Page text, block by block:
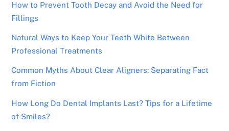
How to Prevent Tooth Decay and Avoid the Need for
Fillings
Natural Ways to Keep Your Teeth White Between
Professional Treatments
Common Myths About Clear Aligners: Separating Fact
from Fiction
How Long Do Dental Implants Last? Tips for a Lifetime
of Smiles?